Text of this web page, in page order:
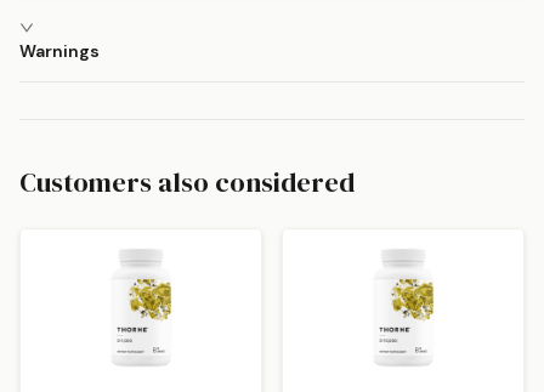
Warnings
Customers also considered